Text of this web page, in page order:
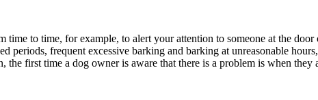
time to time, for example, to alert your attention to someone at the
periods, frequent excessive barking and barking at unreasonable
the first time a dog owner is aware that there is a problem is when